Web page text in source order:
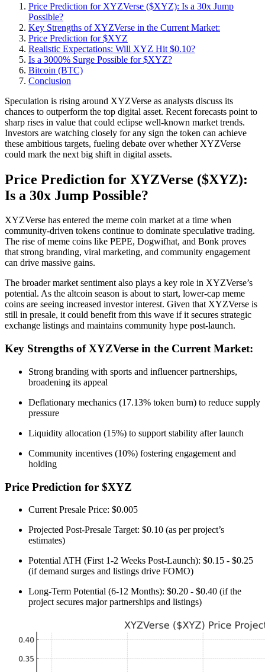
Price Prediction for XYZVerse ($XYZ): Is a 30x Jump
Possible?
Key Strengths of XYZVerse in the Current Market:
Price Prediction for $XYZ
Realistic Expectations: Will XYZ Hit $0.10?
Is a 3000% Surge Possible for $XYZ?
Bitcoin (BTC)
Conclusion
Speculation is rising around XYZVerse as analysts discuss its
chances to outperform the top digital asset. Recent forecasts point to
sharp rises in value that could eclipse well-known market trends.
Investors are watching closely for any sign the token can achieve
these ambitious targets, fueling debate over whether XYZVerse
could mark the next big shift in digital assets.
Price Prediction for XYZVerse ($XYZ):
Is a 30x Jump Possible?
XYZVerse has entered the meme coin market at a time when
community-driven tokens continue to dominate speculative trading.
The rise of meme coins like PEPE, Dogwifhat, and Bonk proves
that strong branding, viral marketing, and community engagement
can drive massive gains.
The broader market sentiment also plays a key role in XYZVerse’s
potential. As the altcoin season is about to start, lower-cap meme
coins are seeing increased investor interest. Given that XYZVerse is
still in presale, it could benefit from this wave if it secures strategic
exchange listings and maintains community hype post-launch.
Key Strengths of XYZVerse in the Current Market:
Strong branding with sports and influencer partnerships,
broadening its appeal
Deflationary mechanics (17.13% token burn) to reduce supply
pressure
Liquidity allocation (15%) to support stability after launch
Community incentives (10%) fostering engagement and
holding
Price Prediction for $XYZ
Current Presale Price: $0.005
Projected Post-Presale Target: $0.10 (as per project’s
estimates)
Potential ATH (First 1-2 Weeks Post-Launch): $0.15 - $0.25
(if demand surges and listings drive FOMO)
Long-Term Potential (6-12 Months): $0.20 - $0.40 (if the
project secures major partnerships and listings)